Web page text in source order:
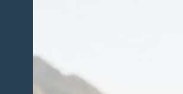
Griffon Bleu de Gascogne